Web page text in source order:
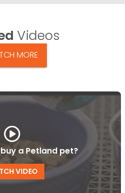
Videos
MORE
a Petland pet?
VIDEO